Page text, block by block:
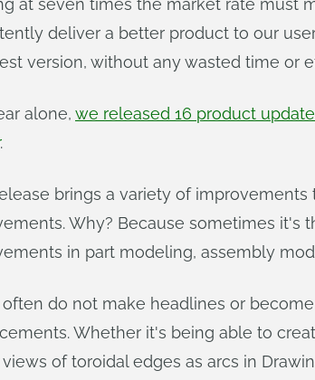
at seven times the market rate must
deliver a better product to our
version, without any wasted time or
alone, we released 16 product
.
brings a variety of improvements
Why? Because sometimes
in part modeling, assembly
do not make headlines or
Whether it's being able to
of toroidal edges as arcs in